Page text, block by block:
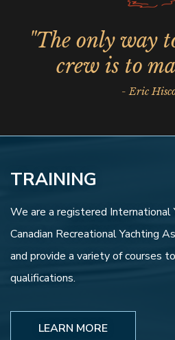
"The only way
crew is to
- Eric
TRAINING
We are a registered International
Canadian Recreational Yachting
and provide a variety of courses
qualifications.
LEARN MORE